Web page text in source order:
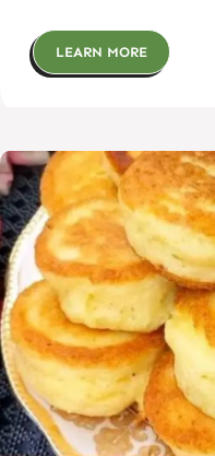
LEARN MORE